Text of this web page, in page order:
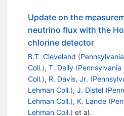
Update on the
neutrino flux with the
chlorine detector
B.T. Cleveland (
Coll.), T. Daily (Pennsylvania
Coll.), R. Davis, Jr. (
Lehman Coll.), J. Distel (
Lehman Coll.), K. Lande (
Lehman Coll.) et al.